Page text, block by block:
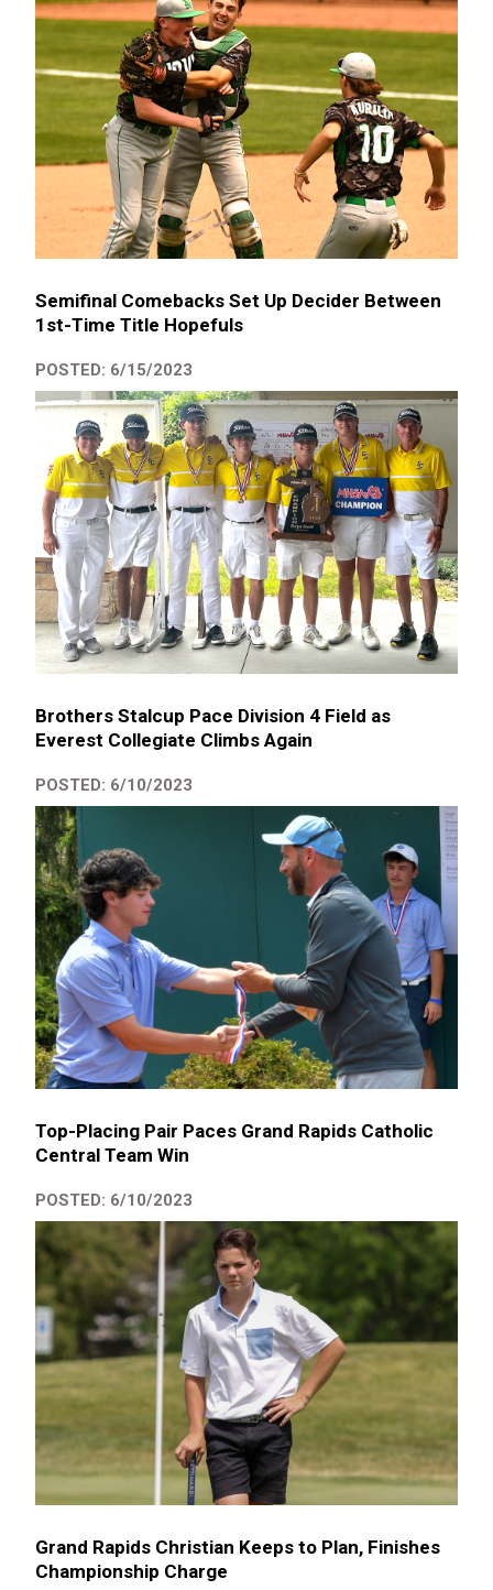
Semifinal Comebacks Set Up Decider Between
1st-Time Title Hopefuls
POSTED: 6/15/2023
Brothers Stalcup Pace Division 4 Field as
Everest Collegiate Climbs Again
POSTED: 6/10/2023
Top-Placing Pair Paces Grand Rapids Catholic
Central Team Win
POSTED: 6/10/2023
Grand Rapids Christian Keeps to Plan, Finishes
Championship Charge